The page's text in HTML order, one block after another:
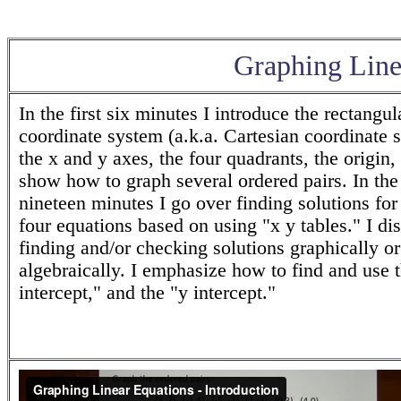
Graphing
In the first six minutes I introduce the
coordinate system (a.k.a. Cartesian coordinate
the x and y axes, the four quadrants, the
show how to graph several ordered pairs. In
nineteen minutes I go over finding solutions
four equations based on using "x y tables." I
finding and/or checking solutions graphically or
algebraically. I emphasize how to find and use
intercept," and the "y intercept."